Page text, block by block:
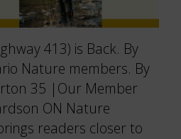
413) is Back. By
Nature members. By
35 |Our Member
ON Nature
readers closer to